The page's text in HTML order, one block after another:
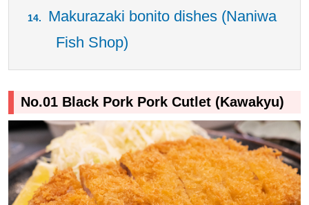
Makurazaki bonito dishes (Naniwa
Fish Shop)
No.01 Black Pork Pork Cutlet (Kawakyu)